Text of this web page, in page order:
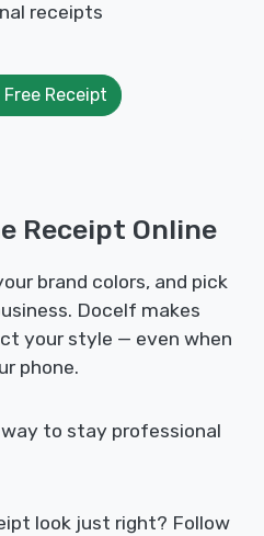
receipts
Receipt
Receipt Online
brand colors, and pick
Docelf makes
your style — even when
phone.
to stay professional
look just right? Follow